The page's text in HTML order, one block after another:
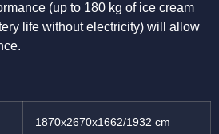
(up to 180 kg of ice cream
life without electricity) will allow
1870x2670x1662/1932 cm